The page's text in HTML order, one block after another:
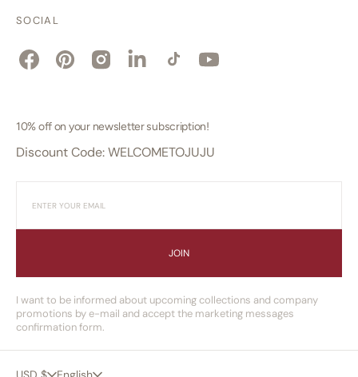
SOCIAL
FacebookPinterestInstagramLinkedinTikTok YouTube
10% off on your newsletter subscription!
Discount Code: WELCOMETOJUJU
JOIN
I want to be informed about upcoming collections and company
promotions by e-mail and accept the marketing messages
confirmation form.